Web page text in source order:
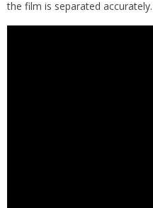
the film is separated accurately.